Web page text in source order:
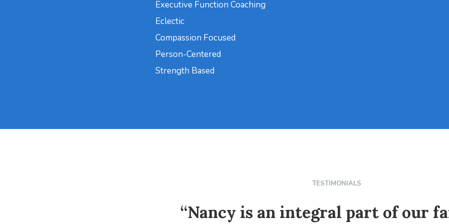
Executive Function Coaching
Eclectic
Compassion Focused
Person-Centered
Strength Based
TESTIMONIALS
“Nancy is an integral part of our